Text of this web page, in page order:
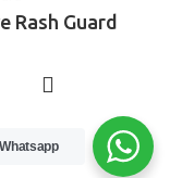
Rash Guard
Whatsapp